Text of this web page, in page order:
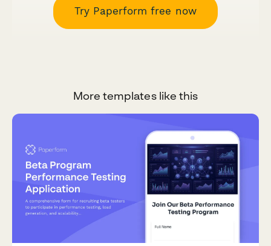
Try Paperform free now
More templates like this